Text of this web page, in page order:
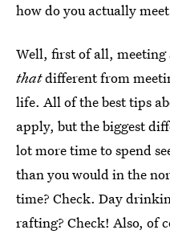
how do you actually
Well, first of all, meeting
thatdifferent from
life. All of the best tips
apply, but the biggest
lot more time to spend
than you would in the
time? Check. Day
rafting? Check! Also, of